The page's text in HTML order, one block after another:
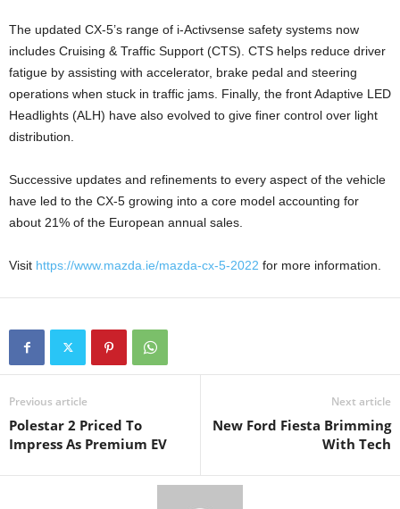
The updated CX-5’s range of i-Activsense safety systems now
includes Cruising & Traffic Support (CTS). CTS helps reduce driver
fatigue by assisting with accelerator, brake pedal and steering
operations when stuck in traffic jams. Finally, the front Adaptive LED
Headlights (ALH) have also evolved to give finer control over light
distribution.
Successive updates and refinements to every aspect of the vehicle
have led to the CX-5 growing into a core model accounting for
about 21% of the European annual sales.
Visit https://www.mazda.ie/mazda-cx-5-2022 for more information.
Previous article
Polestar 2 Priced To
Impress As Premium EV
Next article
New Ford Fiesta Brimming
With Tech